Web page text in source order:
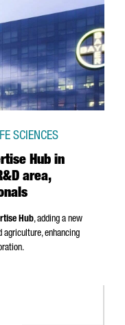
Hub in
area,
SCIENCES
Hub, adding a new
agriculture, enhancing